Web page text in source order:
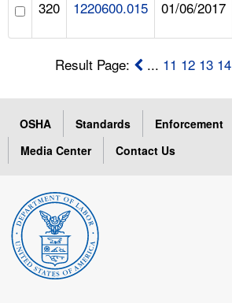
320 1220600.015 01/06/2017
Result Page: ... 11 12 13 14
OSHA Standards Enforcement
Media Center
Contact Us